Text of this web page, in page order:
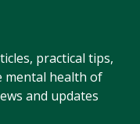
practical tips,
mental health of
and updates